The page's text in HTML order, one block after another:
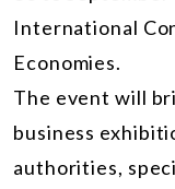
International
Economies.
The event will
business
authorities,